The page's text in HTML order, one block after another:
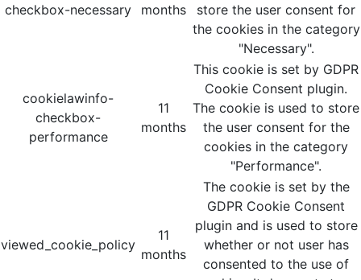
checkbox-necessary
months
store the user consent for
the cookies in the category
"Necessary".
cookielawinfo-
checkbox-
performance
11
months
This cookie is set by GDPR
Cookie Consent plugin.
The cookie is used to store
the user consent for the
cookies in the category
"Performance".
viewed_cookie_policy
11
months
The cookie is set by the
GDPR Cookie Consent
plugin and is used to store
whether or not user has
consented to the use of